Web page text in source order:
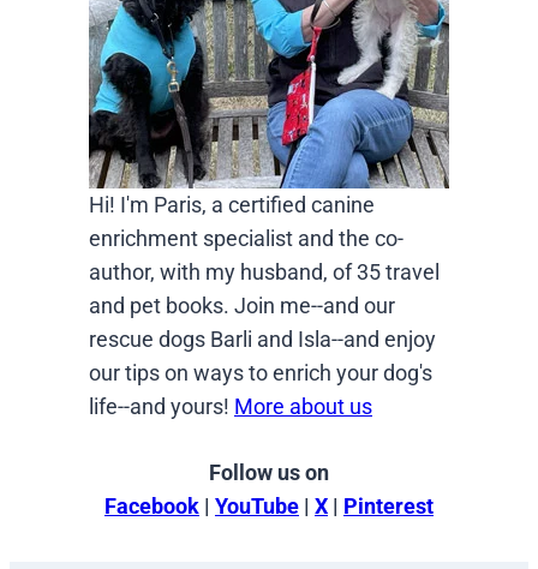
Hi! I'm Paris, a certified canine
enrichment specialist and the co-
author, with my husband, of 35 travel
and pet books. Join me--and our
rescue dogs Barli and Isla--and enjoy
our tips on ways to enrich your dog's
life--and yours! More about us
Follow us on
Facebook | YouTube | X | Pinterest